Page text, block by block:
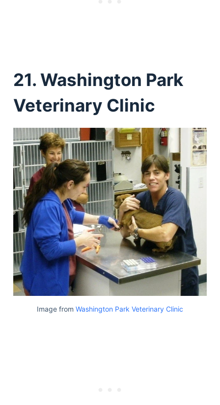
21. Washington Park
Veterinary Clinic
Image from Washington Park Veterinary Clinic